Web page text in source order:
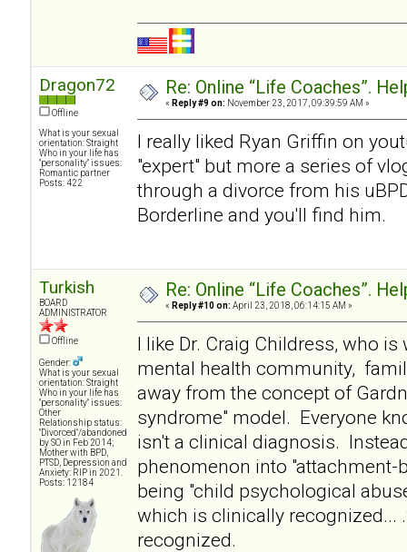
Dragon72
Offline
What is your sexual
orientation: Straight
Who in your life has
"personality" issues:
Romantic partner
Posts: 422
Re: Online “Life Coaches”.
« Reply #9 on: November 23, 2017, 09:39:59 AM »
I really liked Ryan Griffin on
"expert" but more a series of
through a divorce from his
Borderline and you'll find him.
Turkish
BOARD
ADMINISTRATOR
Offline
Gender:
What is your sexual
orientation: Straight
Who in your life has
"personality" issues:
Other
Relationship status:
"Divorced"/abandoned
by SO in Feb 2014;
Mother with BPD,
PTSD, Depression and
Anxiety: RIP in 2021.
Posts: 12184
Re: Online “Life Coaches”.
« Reply #10 on: April 23, 2018, 06:14:15 AM »
I like Dr. Craig Childress, who
mental health community,
away from the concept of
syndrome" model. Everyone
isn't a clinical diagnosis.
phenomenon into "attachment-
being "child psychological
which is clinically recognized...
recognized.